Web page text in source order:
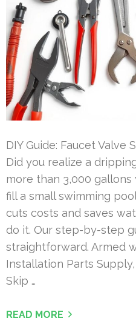
DIY Guide: Faucet Valve
Did you realize a
more than 3,000 gallons
fill a small swimming
cuts costs and saves
do it. Our step-by-step
straightforward. Armed
Installation Parts Supply,
Skip …
READ MORE